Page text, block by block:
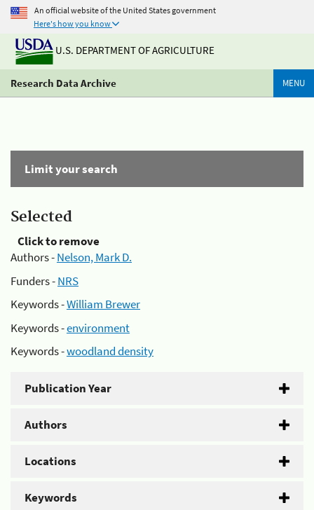
An official website of the United States government
Here's how you know
U.S. DEPARTMENT OF AGRICULTURE
Research Data Archive MENU
Limit your search
Selected
Click to remove
Authors -Nelson, Mark D.
Funders -NRS
Keywords -William Brewer
Keywords -environment
Keywords -woodland density
Publication Year
Authors
Locations
Keywords